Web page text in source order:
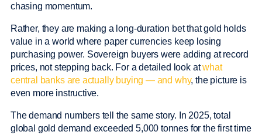
chasing momentum.
Rather, they are making a long-duration bet that gold holds
value in a world where paper currencies keep losing
purchasing power. Sovereign buyers were adding at record
prices, not stepping back. For a detailed look atwhat
central banks are actually buying — and why, the picture is
even more instructive.
The demand numbers tell the same story. In 2025, total
global gold demand exceeded 5,000 tonnes for the first time